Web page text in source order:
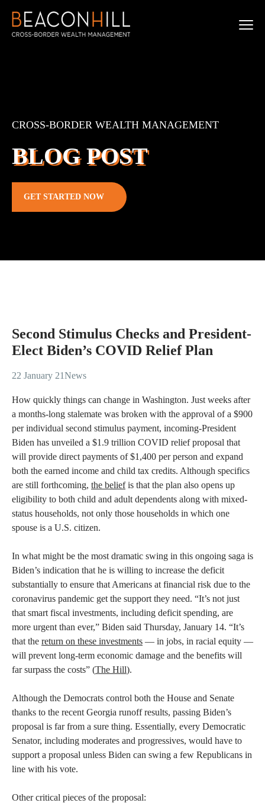
CROSS-BORDER WEALTH MANAGEMENT
BLOG POST
GET STARTED NOW
Second Stimulus Checks and President-
Elect Biden’s COVID Relief Plan
22 January 21News
How quickly things can change in Washington. Just weeks after
a months-long stalemate was broken with the approval of a $900
per individual second stimulus payment, incoming-President
Biden has unveiled a $1.9 trillion COVID relief proposal that
will provide direct payments of $1,400 per person and expand
both the earned income and child tax credits. Although specifics
are still forthcoming, the beliefis that the plan also opens up
eligibility to both child and adult dependents along with mixed-
status households, not only those households in which one
spouse is a U.S. citizen.
In what might be the most dramatic swing in this ongoing saga is
Biden’s indication that he is willing to increase the deficit
substantially to ensure that Americans at financial risk due to the
coronavirus pandemic get the support they need. “It’s not just
that smart fiscal investments, including deficit spending, are
more urgent than ever,” Biden said Thursday, January 14. “It’s
that the return on these investments — in jobs, in racial equity —
will prevent long-term economic damage and the benefits will
far surpass the costs” (The Hill).
Although the Democrats control both the House and Senate
thanks to the recent Georgia runoff results, passing Biden’s
proposal is far from a sure thing. Essentially, every Democratic
Senator, including moderates and progressives, would have to
support a proposal unless Biden can swing a few Republicans in
line with his vote.
Other critical pieces of the proposal: